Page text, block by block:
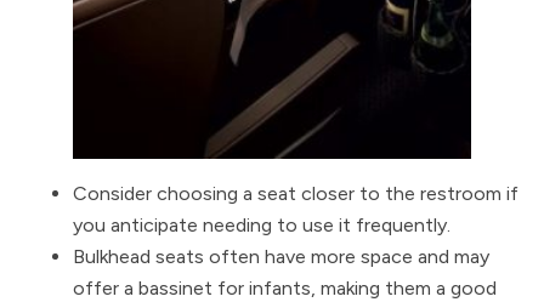
Consider choosing a seat closer to the restroom if
you anticipate needing to use it frequently.
Bulkhead seats often have more space and may
offer a bassinet for infants, making them a good